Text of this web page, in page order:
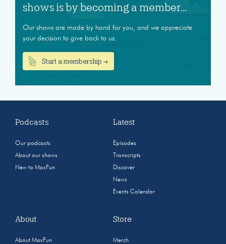
shows is by becoming a member...
Our shows are made by hand for you, and we appreciate
your decision to give back to us.
Start a membership →
Podcasts
Our podcasts
About our shows
New to MaxFun
Latest
Episodes
Transcripts
Discover
News
Events Calendar
About
About MaxFun
Store
Merch